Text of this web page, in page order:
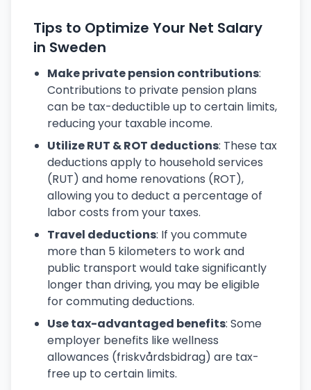
Tips to Optimize Your Net Salary
in Sweden
Make private pension contributions:
Contributions to private pension plans
can be tax-deductible up to certain limits,
reducing your taxable income.
Utilize RUT & ROT deductions: These tax
deductions apply to household services
(RUT) and home renovations (ROT),
allowing you to deduct a percentage of
labor costs from your taxes.
Travel deductions: If you commute
more than 5 kilometers to work and
public transport would take significantly
longer than driving, you may be eligible
for commuting deductions.
Use tax-advantaged benefits: Some
employer benefits like wellness
allowances (friskvårdsbidrag) are tax-
free up to certain limits.